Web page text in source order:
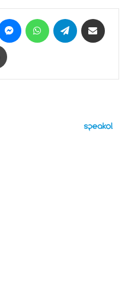
MessengerWhatsAppTelegram
Print